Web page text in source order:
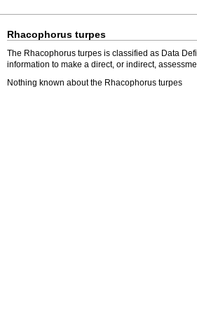
Rhacophorus turpes
The Rhacophorus turpes is classified as Data
information to make a direct, or indirect,
Nothing known about the Rhacophorus turpes